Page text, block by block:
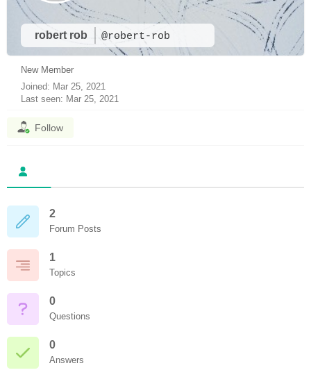
robert rob @robert-rob
New Member
Joined: Mar 25, 2021
Last seen: Mar 25, 2021
Follow
2
Forum Posts
1
Topics
0
Questions
0
Answers